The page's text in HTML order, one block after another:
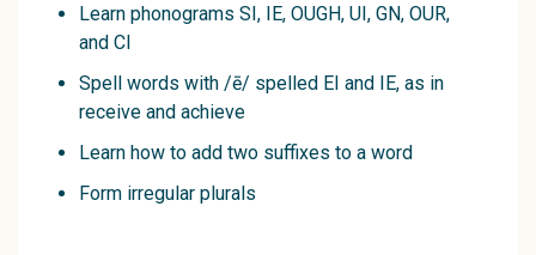
Learn phonograms SI, IE, OUGH, UI, GN, OUR,
and CI
Spell words with /ē/ spelled EI and IE, as in
receive and achieve
Learn how to add two suffixes to a word
Form irregular plurals